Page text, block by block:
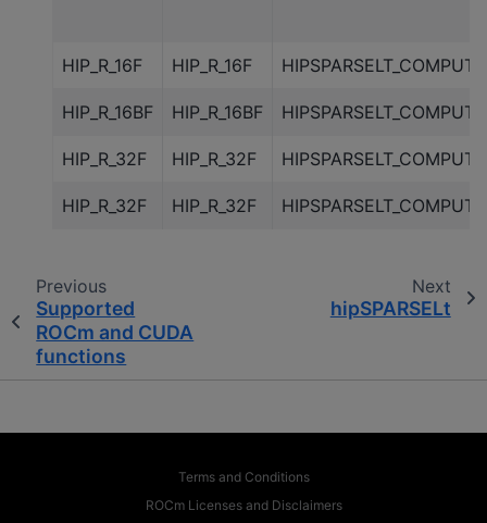
HIP_R_16F HIP_R_16F
HIP_R_16BF HIP_R_16BF
HIP_R_32F HIP_R_32F
HIP_R_32F HIP_R_32F
Previous
Supported
ROCm and CUDA
functions
Next
hipSPARSELt
Terms and Conditions
ROCm Licenses and Disclaimers